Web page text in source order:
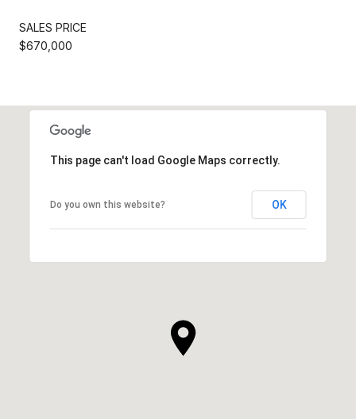
SALES PRICE
$670,000
This page can't load Google Maps correctly.
Do you own this website? OK